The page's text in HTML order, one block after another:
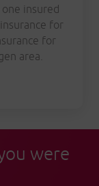
insured
for
for
area.
were